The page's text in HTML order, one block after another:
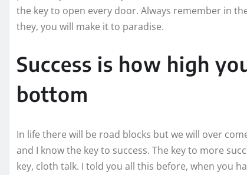
the key to open every door. Always remember in
they, you will make it to paradise.
Success is how high
bottom
In life there will be road blocks but we will over
and I know the key to success. The key to more
key, cloth talk. I told you all this before, when you